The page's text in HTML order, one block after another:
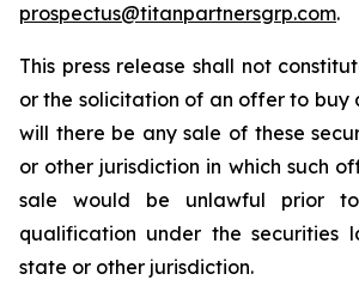
prospectus@titanpartnersgrp.com.
This press release shall not
or the solicitation of an offer to buy
will there be any sale of these
or other jurisdiction in which such
sale would be unlawful prior
qualification under the securities
state or other jurisdiction.